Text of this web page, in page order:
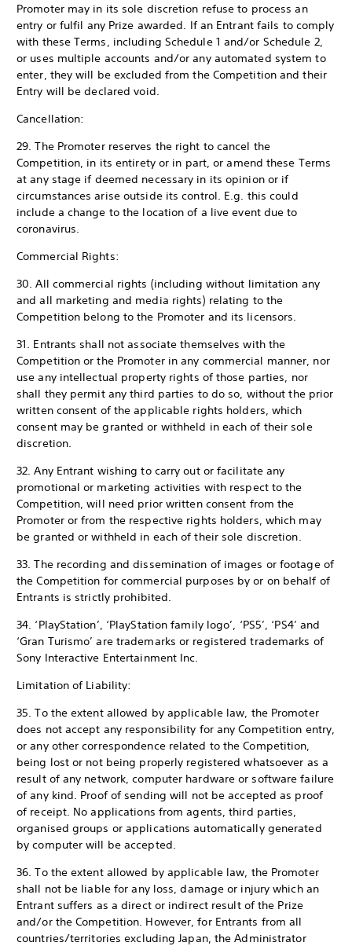
Promoter may in its sole discretion refuse to process an
entry or fulfil any Prize awarded. If an Entrant fails to comply
with these Terms, including Schedule 1 and/or Schedule 2,
or uses multiple accounts and/or any automated system to
enter, they will be excluded from the Competition and their
Entry will be declared void.
Cancellation:
29. The Promoter reserves the right to cancel the
Competition, in its entirety or in part, or amend these Terms
at any stage if deemed necessary in its opinion or if
circumstances arise outside its control. E.g. this could
include a change to the location of a live event due to
coronavirus.
Commercial Rights:
30. All commercial rights (including without limitation any
and all marketing and media rights) relating to the
Competition belong to the Promoter and its licensors.
31. Entrants shall not associate themselves with the
Competition or the Promoter in any commercial manner, nor
use any intellectual property rights of those parties, nor
shall they permit any third parties to do so, without the prior
written consent of the applicable rights holders, which
consent may be granted or withheld in each of their sole
discretion.
32. Any Entrant wishing to carry out or facilitate any
promotional or marketing activities with respect to the
Competition, will need prior written consent from the
Promoter or from the respective rights holders, which may
be granted or withheld in each of their sole discretion.
33. The recording and dissemination of images or footage of
the Competition for commercial purposes by or on behalf of
Entrants is strictly prohibited.
34. ‘PlayStation’, ‘PlayStation family logo’, ‘PS5’, ‘PS4’ and
‘Gran Turismo’ are trademarks or registered trademarks of
Sony Interactive Entertainment Inc.
Limitation of Liability:
35. To the extent allowed by applicable law, the Promoter
does not accept any responsibility for any Competition entry,
or any other correspondence related to the Competition,
being lost or not being properly registered whatsoever as a
result of any network, computer hardware or software failure
of any kind. Proof of sending will not be accepted as proof
of receipt. No applications from agents, third parties,
organised groups or applications automatically generated
by computer will be accepted.
36. To the extent allowed by applicable law, the Promoter
shall not be liable for any loss, damage or injury which an
Entrant suffers as a direct or indirect result of the Prize
and/or the Competition. However, for Entrants from all
countries/territories excluding Japan, the Administrator